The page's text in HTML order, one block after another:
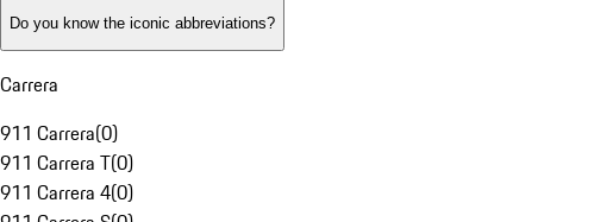
Do you know the iconic abbreviations?
Carrera
911 Carrera(0)
911 Carrera T(0)
911 Carrera 4(0)